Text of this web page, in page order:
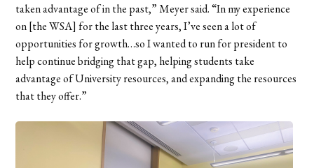
taken advantage of in the past,” Meyer said. “In my experience
on [the WSA] for the last three years, I’ve seen a lot of
opportunities for growth…so I wanted to run for president to
help continue bridging that gap, helping students take
advantage of University resources, and expanding the resources
that they offer.”